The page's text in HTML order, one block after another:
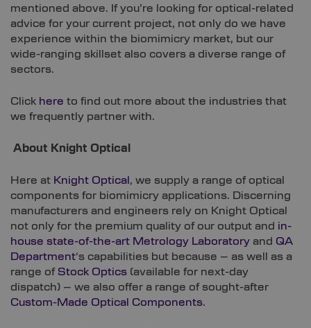
mentioned above. If you’re looking for optical-related
advice for your current project, not only do we have
experience within the biomimicry market, but our
wide-ranging skillset also covers a diverse range of
sectors.
Click here to find out more about the industries that
we frequently partner with.
About Knight Optical
Here at Knight Optical , we supply a range of optical
components for biomimicry applications. Discerning
manufacturers and engineers rely on Knight Optical
not only for the premium quality of our output and in-
house state-of-the-art Metrology Laboratory and QA
Department‘s capabilities but because – as well as a
range of Stock Optics (available for next-day
dispatch) – we also offer a range of sought-after
Custom-Made Optical Components.